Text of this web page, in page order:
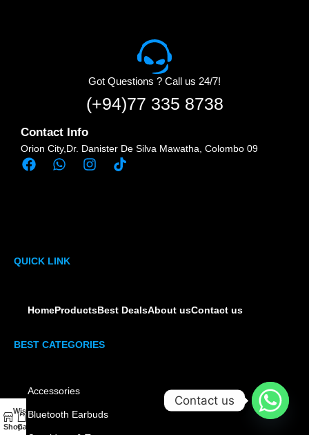
Got Questions ? Call us 24/7!
(+94)77 335 8738
Contact Info
Orion City,Dr. Danister De Silva Mawatha, Colombo 09
QUICK LINK
HomeProductsBest DealsAbout usContact us
BEST CATEGORIES
Accessories
Bluetooth Earbuds
Shop
Wishlist
0
Cart
My account
Contact us